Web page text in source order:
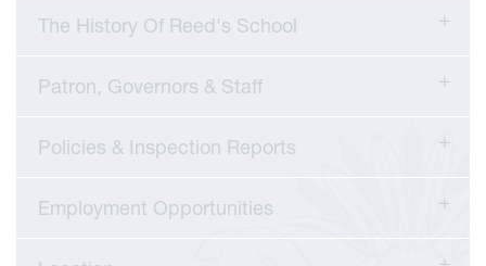
The History Of Reed's School
Patron, Governors & Staff
Policies & Inspection Reports
Employment Opportunities